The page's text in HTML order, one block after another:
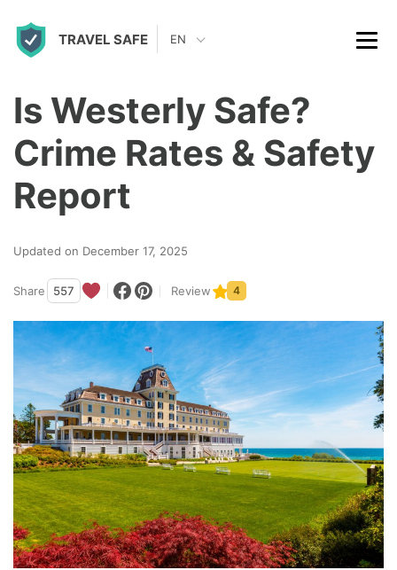
TRAVEL SAFE EN
Is Westerly Safe?
Crime Rates & Safety
Report
Updated on December 17, 2025
Share 557 Review 4